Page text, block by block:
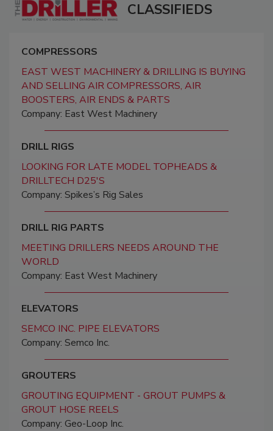
CLASSIFIEDS
COMPRESSORS
EAST WEST MACHINERY & DRILLING IS BUYING
AND SELLING AIR COMPRESSORS, AIR
BOOSTERS, AIR ENDS & PARTS
Company: East West Machinery
DRILL RIGS
LOOKING FOR LATE MODEL TOPHEADS &
DRILLTECH D25'S
Company: Spikes’s Rig Sales
DRILL RIG PARTS
MEETING DRILLERS NEEDS AROUND THE
WORLD
Company: East West Machinery
ELEVATORS
SEMCO INC. PIPE ELEVATORS
Company: Semco Inc.
GROUTERS
GROUTING EQUIPMENT - GROUT PUMPS &
GROUT HOSE REELS
Company: Geo-Loop Inc.